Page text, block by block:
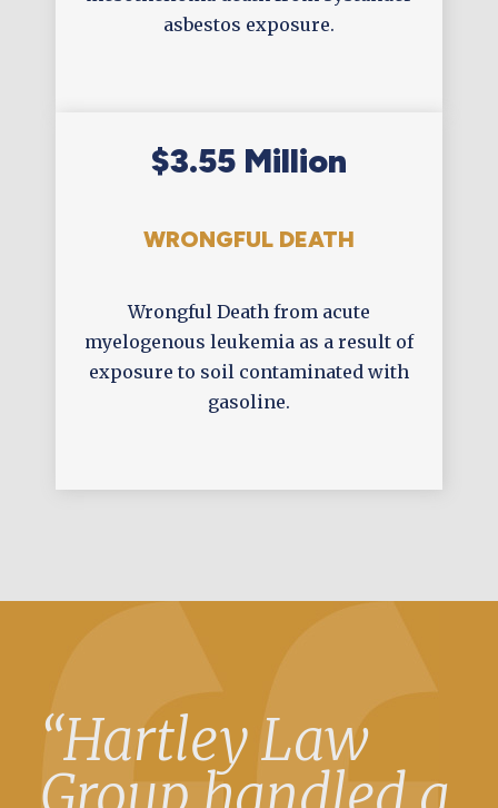
asbestos exposure.
$3.55 Million
WRONGFUL DEATH
Wrongful Death from acute
myelogenous leukemia as a result of
exposure to soil contaminated with
gasoline.
“Hartley Law